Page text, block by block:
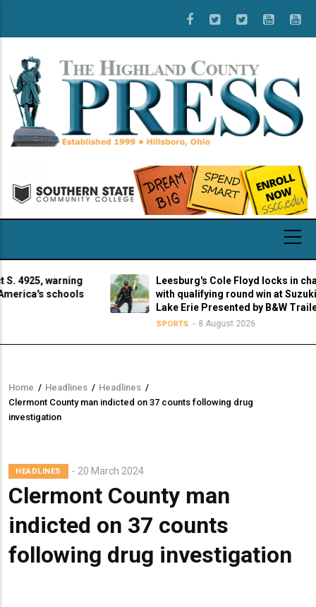
main
content
warning
schools
Leesburg's Cole Floyd locks in
with qualifying round win at Suzuki
Lake Erie Presented by B&W Trailer
SPORTS 8 August 2026
Breadcrumb
Home / Headlines / Headlines /
Clermont County man indicted on 37 counts following drug
investigation
HEADLINES 20 March 2024
Clermont County man
indicted on 37 counts
following drug investigation